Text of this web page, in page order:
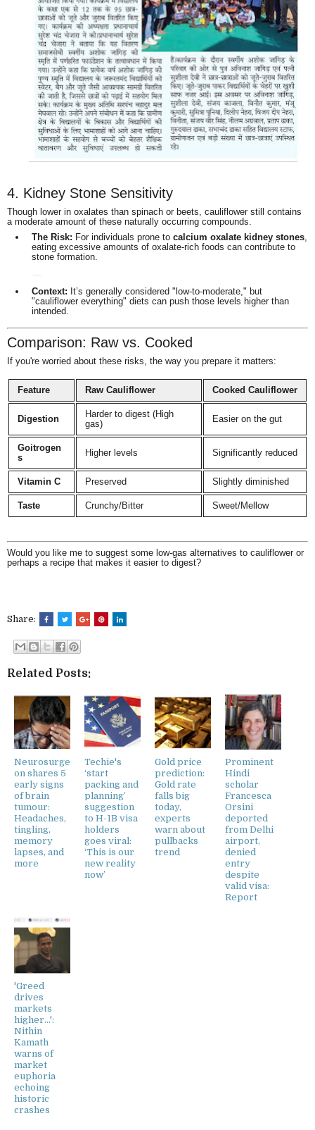
4. Kidney Stone Sensitivity
Though lower in oxalates than spinach or beets, cauliflower still contains
a moderate amount of these naturally occurring compounds.
The Risk: For individuals prone to calcium oxalate kidney stones,
eating excessive amounts of oxalate-rich foods can contribute to
stone formation.
Context: It’s generally considered "low-to-moderate," but
"cauliflower everything" diets can push those levels higher than
intended.
Comparison: Raw vs. Cooked
If you're worried about these risks, the way you prepare it matters:
Feature Raw Cauliflower Cooked Cauliflower
Digestion
Harder to digest (High
gas)
Easier on the gut
Goitrogen
s
Higher levels Significantly reduced
Vitamin C Preserved Slightly diminished
Taste Crunchy/Bitter Sweet/Mellow
Would you like me to suggest some low-gas alternatives to cauliflower or
perhaps a recipe that makes it easier to digest?
Share:
Related Posts:
Neurosurge
on shares 5
early signs
of brain
tumour:
Headaches,
tingling,
memory
lapses, and
more
Techie's
‘start
packing and
planning’
suggestion
to H-1B visa
holders
goes viral:
‘This is our
new reality
now’
Gold price
prediction:
Gold rate
falls big
today,
experts
warn about
pullbacks
trend
Prominent
Hindi
scholar
Francesca
Orsini
deported
from Delhi
airport,
denied
entry
despite
valid visa:
Report
'Greed
drives
markets
higher...':
Nithin
Kamath
warns of
market
euphoria
echoing
historic
crashes